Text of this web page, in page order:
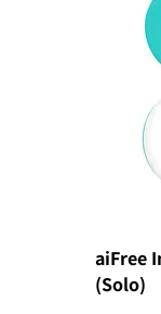
aiFree
(Solo)